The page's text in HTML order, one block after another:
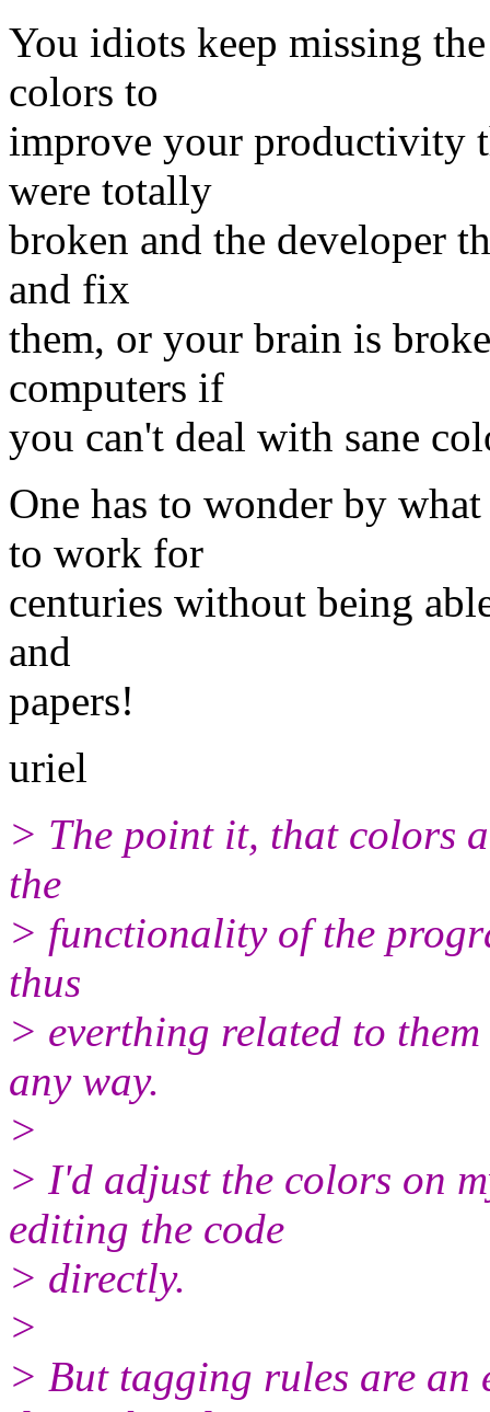
You idiots keep missing
colors to
improve your productivity
were totally
broken and the developer
and fix
them, or your brain is
computers if
you can't deal with sane
One has to wonder by
to work for
centuries without being
and
papers!
uriel
> The point it, that colors
the
> functionality of the
thus
> everthing related to
any way.
>
> I'd adjust the colors on
editing the code
> directly.
>
> But tagging rules are an